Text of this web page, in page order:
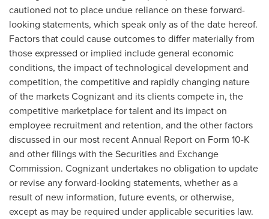
cautioned not to place undue reliance on these forward-
looking statements, which speak only as of the date hereof.
Factors that could cause outcomes to differ materially from
those expressed or implied include general economic
conditions, the impact of technological development and
competition, the competitive and rapidly changing nature
of the markets Cognizant and its clients compete in, the
competitive marketplace for talent and its impact on
employee recruitment and retention, and the other factors
discussed in our most recent Annual Report on Form 10-K
and other filings with the Securities and Exchange
Commission. Cognizant undertakes no obligation to update
or revise any forward-looking statements, whether as a
result of new information, future events, or otherwise,
except as may be required under applicable securities law.